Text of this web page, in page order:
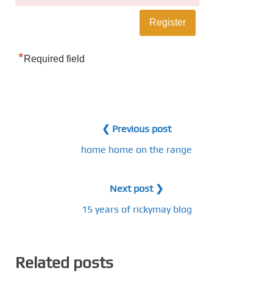
*Required field
❮ Previous post
home home on the range
Next post ❯
15 years of rickymay blog
Related posts